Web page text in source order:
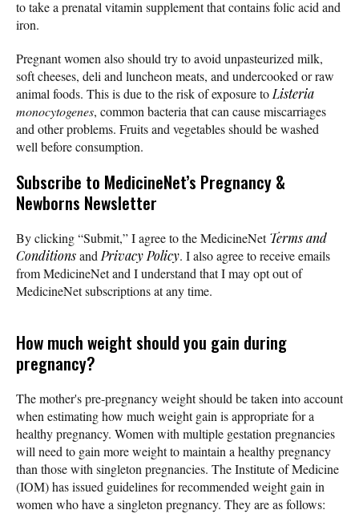
to take a prenatal vitamin supplement that contains folic acid and
iron.
Pregnant women also should try to avoid unpasteurized milk,
soft cheeses, deli and luncheon meats, and undercooked or raw
animal foods. This is due to the risk of exposure toListeria
monocytogenes, common bacteria that can cause miscarriages
and other problems. Fruits and vegetables should be washed
well before consumption.
Subscribe to MedicineNet’s Pregnancy &
Newborns Newsletter
By clicking “Submit,” I agree to the MedicineNetTerms and
ConditionsandPrivacy Policy. I also agree to receive emails
from MedicineNet and I understand that I may opt out of
MedicineNet subscriptions at any time.
How much weight should you gain during
pregnancy?
The mother's pre-pregnancy weight should be taken into account
when estimating how much weight gain is appropriate for a
healthy pregnancy. Women with multiple gestation pregnancies
will need to gain more weight to maintain a healthy pregnancy
than those with singleton pregnancies. The Institute of Medicine
(IOM) has issued guidelines for recommended weight gain in
women who have a singleton pregnancy. They are as follows: